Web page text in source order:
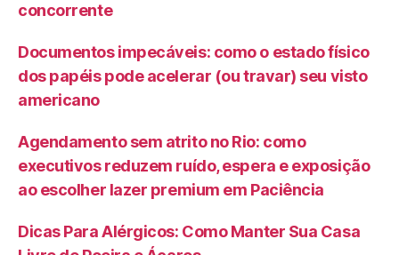
concorrente
Documentos impecáveis: como o estado físico
dos papéis pode acelerar (ou travar) seu visto
americano
Agendamento sem atrito no Rio: como
executivos reduzem ruído, espera e exposição
ao escolher lazer premium em Paciência
Dicas Para Alérgicos: Como Manter Sua Casa